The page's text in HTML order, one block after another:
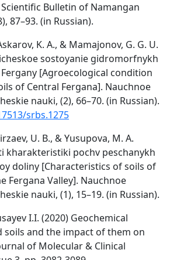
Bulletin of Namangan
87–93. (in Russian).
K. A., & Mamajonov, G. G. U.
sostoyanie gidromorfnykh
[Agroecological condition
of Central Fergana]. Nauchnoe
nauki, (2), 66–70. (in Russian).
srbs.1275
U. B., & Yusupova, M. A.
kharakteristiki pochv peschanykh
doliny [Characteristics of soils of
Fergana Valley]. Nauchnoe
nauki, (1), 15–19. (in Russian).
I.I. (2020) Geochemical
and the impact of them on
of Molecular & Clinical